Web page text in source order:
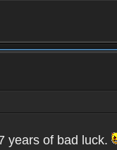
years of bad luck.